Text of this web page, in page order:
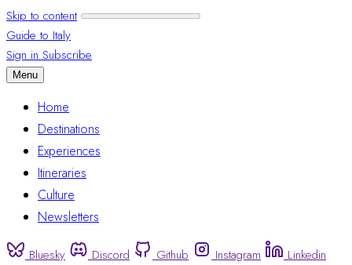
Skip to content
Guide to Italy
Sign in Subscribe
Menu
Home
Destinations
Experiences
Itineraries
Culture
Newsletters
Bluesky Discord Github Instagram
Linkedin